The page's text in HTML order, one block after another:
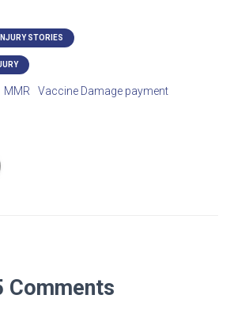
STORIES
MMR
Vaccine Damage payment
Comments